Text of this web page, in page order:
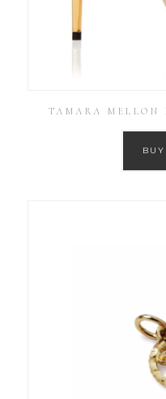
TAMARA MELLON